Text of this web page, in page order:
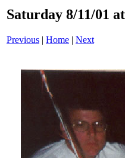
Saturday 8/11/01
Previous | Home | Next